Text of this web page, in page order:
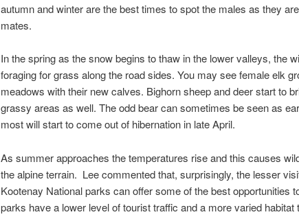
autumn and winter are the best times to spot the males as they
mates.
In the spring as the snow begins to thaw in the lower valleys, the
foraging for grass along the road sides. You may see female elk
meadows with their new calves. Bighorn sheep and deer start to
grassy areas as well. The odd bear can sometimes be seen as
most will start to come out of hibernation in late April.
As summer approaches the temperatures rise and this causes
the alpine terrain. Lee commented that, surprisingly, the lesser
Kootenay National parks can offer some of the best opportunities
parks have a lower level of tourist traffic and a more varied habitat